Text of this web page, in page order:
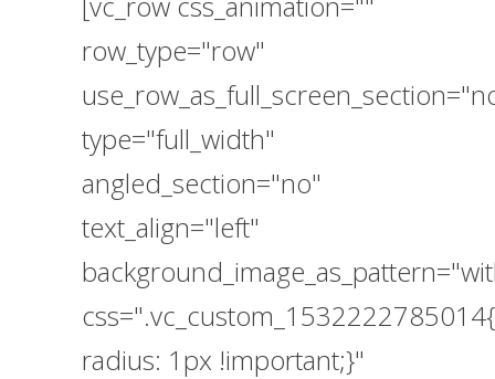
row_type="row"
type="full_width"
angled_section="no"
text_align="left"
radius: 1px !important;}"